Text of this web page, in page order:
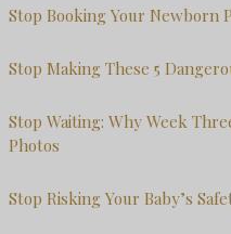
Stop Booking Your Newborn
Stop Making These 5
Stop Waiting: Why Week
Photos
Stop Risking Your Baby’s